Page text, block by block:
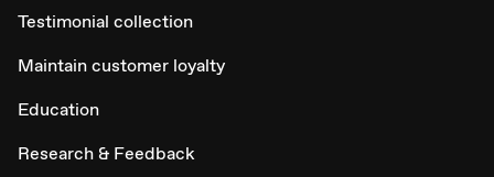
Testimonial collection
Maintain customer loyalty
Education
Research & Feedback